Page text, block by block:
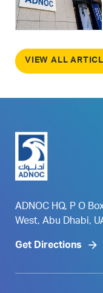
VIEW ALL
ADNOC HQ, P O
West, Abu Dhabi,
Get Directions